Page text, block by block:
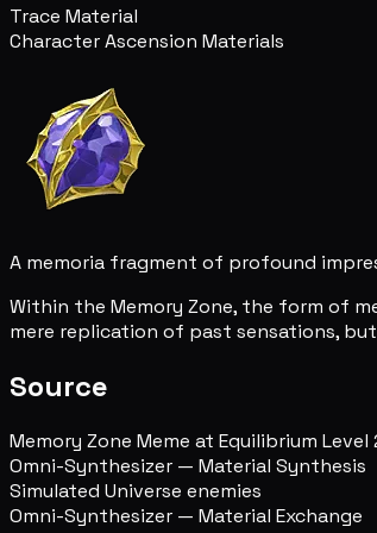
Trace Material
Character Ascension Materials
A memoria fragment of profound
Within the Memory Zone, the form of
mere replication of past sensations,
Source
Memory Zone Meme at Equilibrium
Omni-Synthesizer — Material Synthesis
Simulated Universe enemies
Omni-Synthesizer — Material Exchange